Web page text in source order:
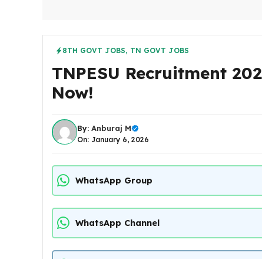
8TH GOVT JOBS, TN GOVT JOBS
TNPESU Recruitment
Now!
By: Anburaj M
On: January 6, 2026
WhatsApp Group
WhatsApp Channel